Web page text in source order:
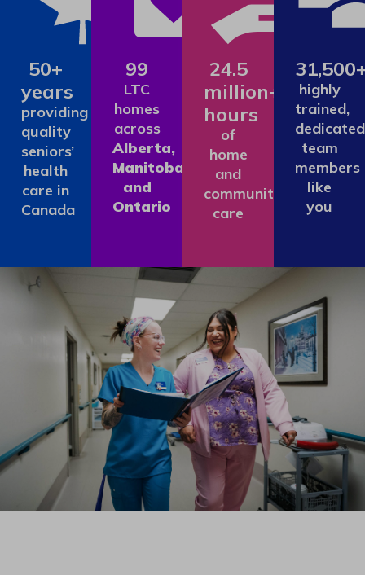
50+
years
providing
quality
seniors’
health
care in
Canada
99
LTC
homes
across
Alberta,
Manitoba
and
Ontario
24.5
million+
hours
of
home
and
community
care
highly
trained,
dedicated
team
members
like
you